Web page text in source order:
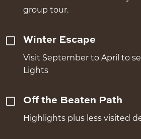
group tour.
Winter Escape
Visit September to April to
Lights
Off the Beaten Path
Highlights plus less visited